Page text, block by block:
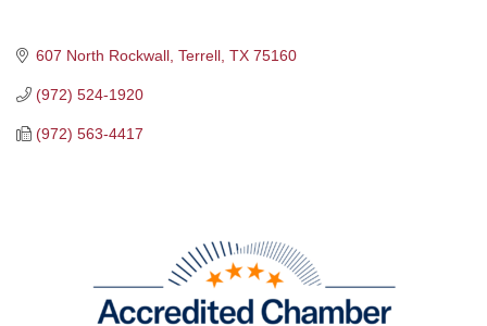
607 North Rockwall Terrell TX 75160
(972) 524-1920
(972) 563-4417